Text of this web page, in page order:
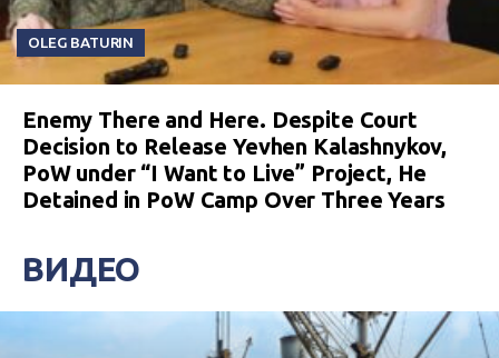
OLEG BATURIN
Enemy There and Here. Despite Court
Decision to Release Yevhen Kalashnykov,
PoW under “I Want to Live” Project, He
Detained in PoW Camp Over Three Years
ВИДЕО